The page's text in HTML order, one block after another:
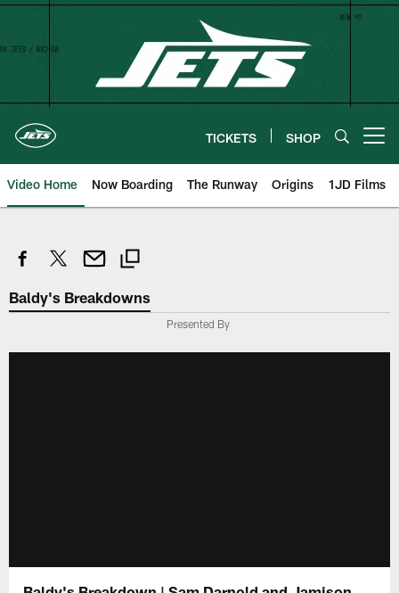
Skip
TICKETS SHOP
Video Home Now Boarding The Runway Origins 1JD Films
Baldy's Breakdowns
Presented By